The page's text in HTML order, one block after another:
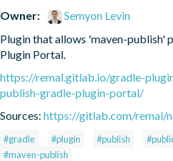
Owner:
Semyon Levin
Plugin that allows 'maven-publish'
Plugin Portal.
https://remal.gitlab.io/gradle-
publish-gradle-plugin-portal/
Sources: https://gitlab.com/remal/
#gradle #plugin #publish
#maven-publish